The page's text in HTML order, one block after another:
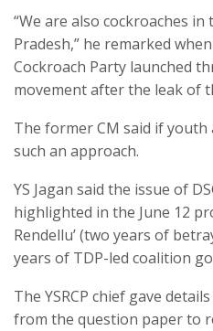
“We are also cockroaches
Pradesh,” he remarked
Cockroach Party launched
movement after the leak of
The former CM said if
such an approach.
YS Jagan said the issue of
highlighted in the June 12
Rendellu’ (two years of
years of TDP-led coalition
The YSRCP chief gave
from the question paper to